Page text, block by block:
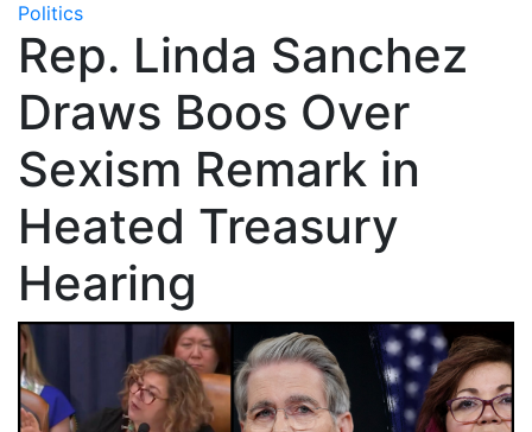
Politics
Rep. Linda Sanchez
Draws Boos Over
Sexism Remark in
Heated Treasury
Hearing